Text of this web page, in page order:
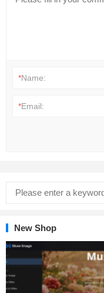
*Name:
*Email:
New Shop